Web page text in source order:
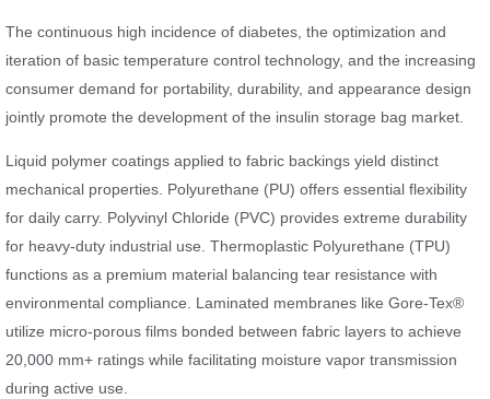
The continuous high incidence of diabetes, the optimization and
iteration of basic temperature control technology, and the increasing
consumer demand for portability, durability, and appearance design
jointly promote the development of the insulin storage bag market.
Liquid polymer coatings applied to fabric backings yield distinct
mechanical properties. Polyurethane (PU) offers essential flexibility
for daily carry. Polyvinyl Chloride (PVC) provides extreme durability
for heavy-duty industrial use. Thermoplastic Polyurethane (TPU)
functions as a premium material balancing tear resistance with
environmental compliance. Laminated membranes like Gore-Tex®
utilize micro-porous films bonded between fabric layers to achieve
20,000 mm+ ratings while facilitating moisture vapor transmission
during active use.